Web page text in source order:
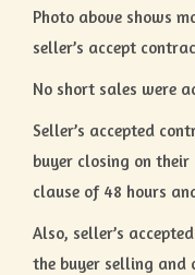
Photo above shows
seller’s accept
No short sales were
Seller’s accepted
buyer closing on
clause of 48 hours
Also, seller’s
the buyer selling and